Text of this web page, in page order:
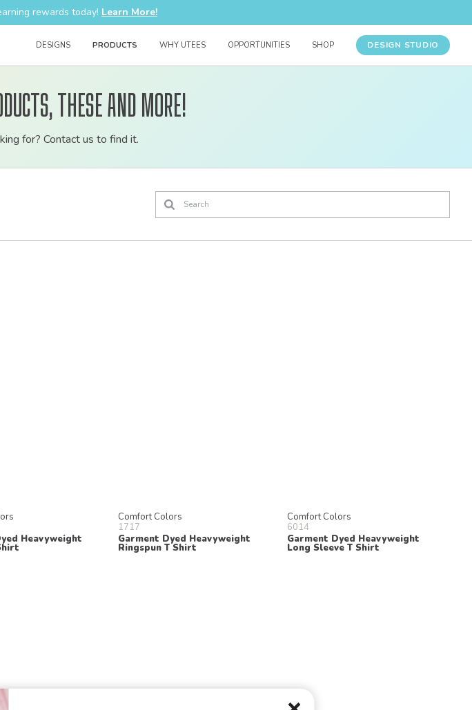
rewards today! Learn More!
DESIGNS PRODUCTS WHY UTEES OPPORTUNITIES SHOP DESIGN STUDIO
Customizable
bulk
order
these and more!
for? Contact us to find it.
Heavyweight
Comfort Colors
1717
Garment Dyed Heavyweight
Ringspun T Shirt
Comfort Colors
6014
Garment Dyed Heavyweight
Long Sleeve T Shirt